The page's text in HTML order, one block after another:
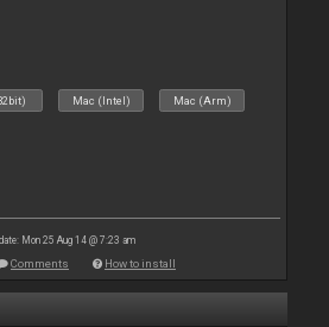
Mac (Intel) Mac (Arm)
Mon 25 Aug 14 @ 7:23 am
Comments How to install